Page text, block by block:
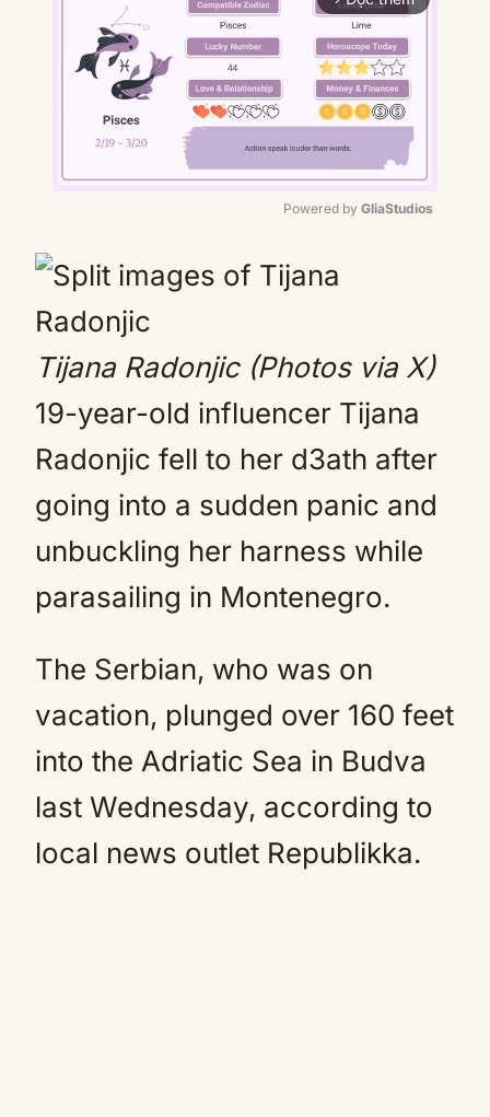
Powered by GliaStudios
Tijana Radonjic (Photos via X)
19-year-old influencer Tijana
Radonjic fell to her d3ath after
going into a sudden panic and
unbuckling her harness while
parasailing in Montenegro.
The Serbian, who was on
vacation, plunged over 160 feet
into the Adriatic Sea in Budva
last Wednesday, according to
local news outlet Republikka.